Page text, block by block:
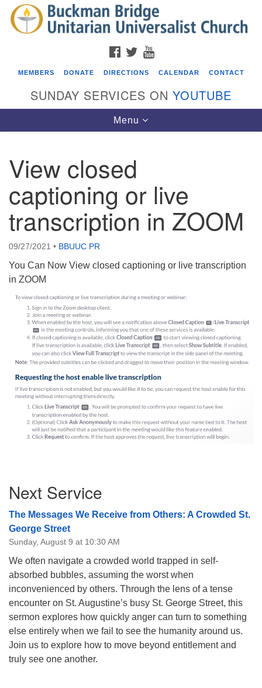
Search
for:
Search
Google
Map
Events
Beacon Youth Group
08/05/2026 at 7:30 pm - 9:00 pm
ICARE Lunch and Kickoff Meeting for 2026-2027
08/08/2026 at 12:00 pm - 2:00 pm
08/09/2026 at 12:00 pm - 1:30 pm
08/09/2026 at 12:00 pm - 1:30 pm
Beacon Youth Group
08/12/2026 at 7:30 pm - 9:00 pm
FACEBOOK
TWITTER
MEMBERS DONATE DIRECTIONS CALENDAR CONTACT
SUNDAY SERVICES ON YOUTUBE
Toggle
navigation
Menu
View closed
captioning or live
transcription in ZOOM
09/27/2021 • BBUUC PR
You Can Now View closed captioning or live transcription
in ZOOM
Navigation
Next Service
The Messages We Receive from Others: A Crowded St.
George Street
Sunday, August 9 at 10:30 AM
We often navigate a crowded world trapped in self-
absorbed bubbles, assuming the worst when
inconvenienced by others. Through the lens of a tense
encounter on St. Augustine’s busy St. George Street, this
sermon explores how quickly anger can turn to something
else entirely when we fail to see the humanity around us.
Join us to explore how to move beyond entitlement and
truly see one another.